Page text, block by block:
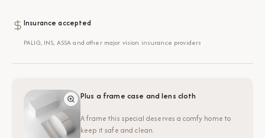
Insurance accepted
PALIG, INS, ASSA and other major vision insurance providers
Plus a frame case and lens cloth
A frame this special deserves a comfy home to
keep it safe and clean.